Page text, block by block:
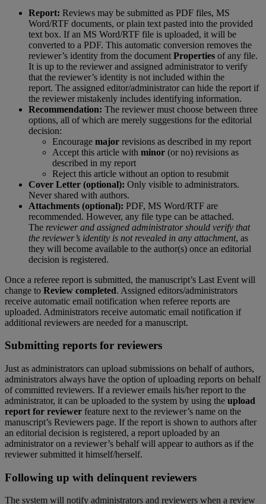
Report: Reviews may be submitted as PDF files, MS
Word/RTF documents, or plain text pasted into the provided
text box. If an MS Word/RTF file is uploaded, it will be
converted to a PDF. This automatic conversion removes the
reviewer’s identity from the document Properties of any file.
It is up to the reviewer and assigned administrator to verify
that the reviewer’s identity is not included within the
report. The assigned editor/administrator can hide the report if
the reviewer mistakenly includes identifying information.
Recommendation: The reviewer must choose between three
options, all of which are merely suggestions for the editorial
decision:
Encourage major revisions as described in my report
Accept this article with minor (or no) revisions as
described in my report
Reject this article without an option to resubmit
Cover Letter (optional): Only visible to administrators.
Never shared with authors.
Attachments (optional): PDF, MS Word/RTF are
recommended. However, any file type can be attached.
The reviewer and assigned administrator should verify that
the reviewer’s identity is not revealed in any attachment, as
they will become available to the author(s) once an editorial
decision is registered.
Once a referee report is submitted, the manuscript’s Last Event will
change to Review completed. Assigned editors/administrators
receive automatic email notification when referee reports are
uploaded. Administrators receive automatic email notification if
additional reviewers are needed for a manuscript.
Submitting reports for reviewers
Just as administrators can upload submissions on behalf of authors,
administrators always have the option of uploading reports on behalf
of committed reviewers. If a reviewer emails his/her report to the
administrator, it can be uploaded to the system by using the upload
report for reviewer feature next to the reviewer’s name on the
manuscript’s Reviewers page. If the report is shown to authors after
an editorial decision is registered, a report uploaded by an
administrator on a reviewer’s behalf will appear to authors as if the
reviewer submitted it himself/herself.
Following up with delinquent reviewers
The system will notify administrators and reviewers when a review